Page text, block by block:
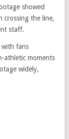
showed
crossing the line,
staff.
with fans
athletic moments
widely,